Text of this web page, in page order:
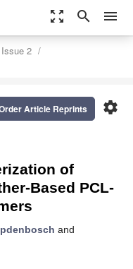
zoom_out_map search menu
Issue 2
settings
Article Reprints
of
Based PCL-
and